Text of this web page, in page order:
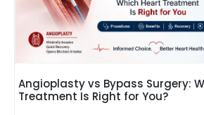
Angioplasty vs Bypass Surgery:
Treatment Is Right for You?